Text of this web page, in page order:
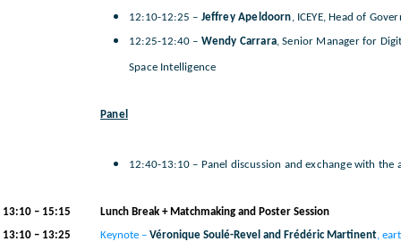
12:10-12:25 – Jeffrey Apeldoorn, ICEYE, Head of
12:25-12:40 – Wendy Carrara, Senior Manager for
Space Intelligence
Panel
12:40-13:10 – Panel discussion and exchange with the
13:10 – 15:15
Lunch Break + Matchmaking and Poster Session
13:10 – 13:25
Keynote – Véronique Soulé-Revel and Frédéric Martinent,